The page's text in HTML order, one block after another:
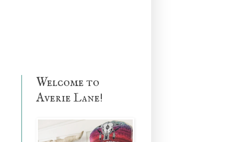
Welcome to
Averie Lane!